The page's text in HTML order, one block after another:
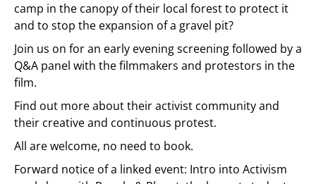
camp in the canopy of their local forest to protect it
and to stop the expansion of a gravel pit?
Join us on for an early evening screening followed by a
Q&A panel with the filmmakers and protestors in the
film.
Find out more about their activist community and
their creative and continuous protest.
All are welcome, no need to book.
Forward notice of a linked event: Intro into Activism